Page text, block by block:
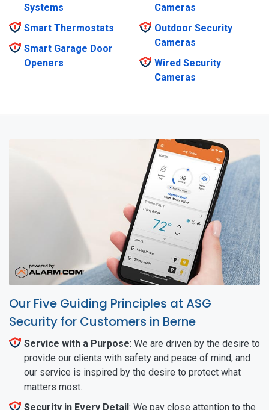
Systems
Smart Thermostats
Smart Garage Door
Openers
Cameras
Outdoor Security
Cameras
Wired Security
Cameras
Our Five Guiding Principles at ASG
Security for Customers in Berne
Service with a Purpose: We are driven by the desire to
provide our clients with safety and peace of mind, and
our service is inspired by the desire to protect what
matters most.
Security in Every Detail: We pay close attention to the